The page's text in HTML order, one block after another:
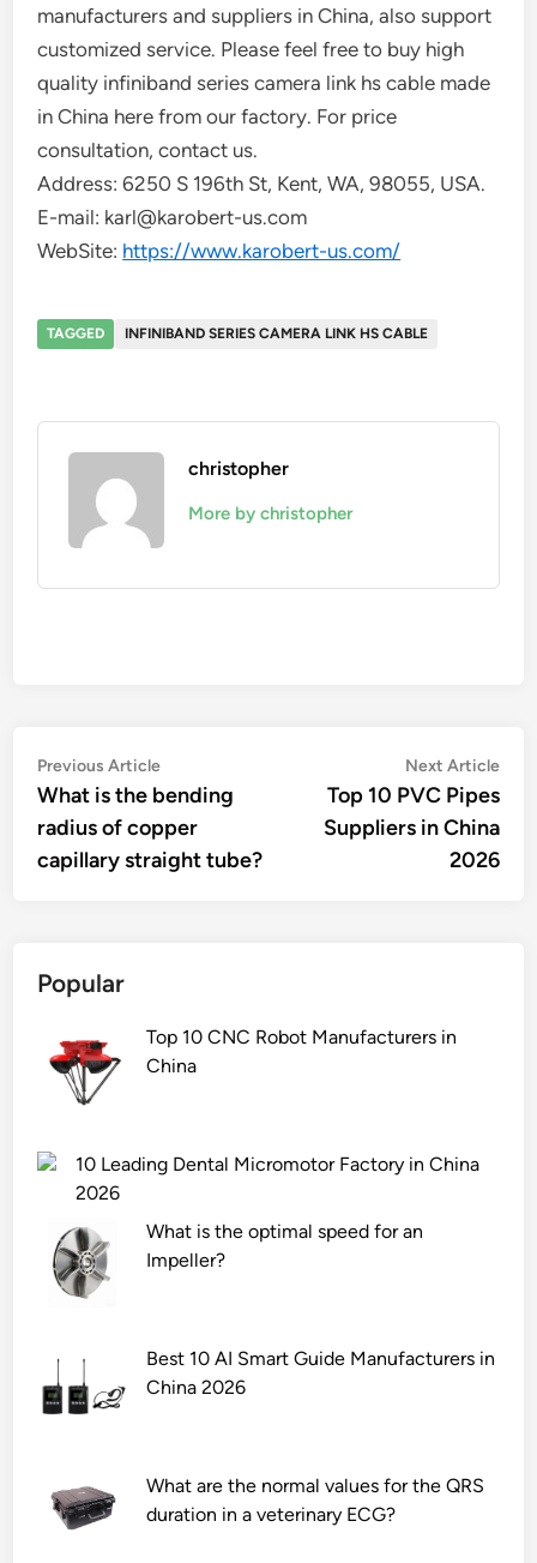
manufacturers and suppliers in China, also support
customized service. Please feel free to buy high
quality infiniband series camera link hs cable made
in China here from our factory. For price
consultation, contact us.
Address: 6250 S 196th St, Kent, WA, 98055, USA.
E-mail: karl@karobert-us.com
WebSite: https://www.karobert-us.com/
TAGGED INFINIBAND SERIES CAMERA LINK HS CABLE
christopher
More by christopher
Post
navigation
Previous ArticlePrevious
article:
What is the bending
radius of copper
capillary straight tube?
Next Article
Top 10 PVC Pipes
Suppliers in China
2026
Popular
Top 10 CNC Robot Manufacturers in
China
10 Leading Dental Micromotor Factory in China
2026
What is the optimal speed for an
Impeller?
Best 10 AI Smart Guide Manufacturers in
China 2026
What are the normal values for the QRS
duration in a veterinary ECG?